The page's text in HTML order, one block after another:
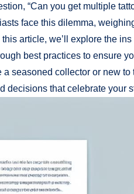
“Can you get multiple
face this dilemma,
this article, we’ll explore the
best practices to ensure
a seasoned collector or new
decisions that celebrate your